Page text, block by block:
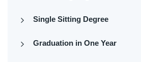
Single Sitting Degree
Graduation in One Year